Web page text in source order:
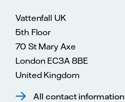
Vattenfall UK
5th Floor
70 St Mary Axe
London EC3A 8BE
United Kingdom
All contact information